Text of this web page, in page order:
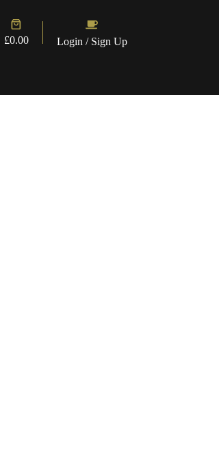
Shopping
cart
£0.00 Login / Sign Up